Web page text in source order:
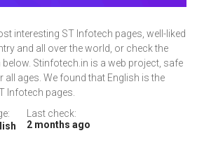
interesting ST Infotech pages, well-liked
and all over the world, or check the
Stinfotech.in is a web project, safe
all ages. We found that English is the
Infotech pages.
Last check:
2 months ago